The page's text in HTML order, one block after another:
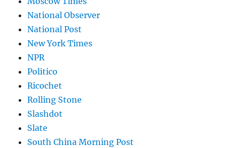
National Observer
National Post
New York Times
NPR
Politico
Ricochet
Rolling Stone
Slashdot
Slate
South China Morning Post